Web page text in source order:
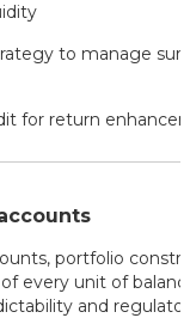
to manage
for return
portfolio
every unit of
and